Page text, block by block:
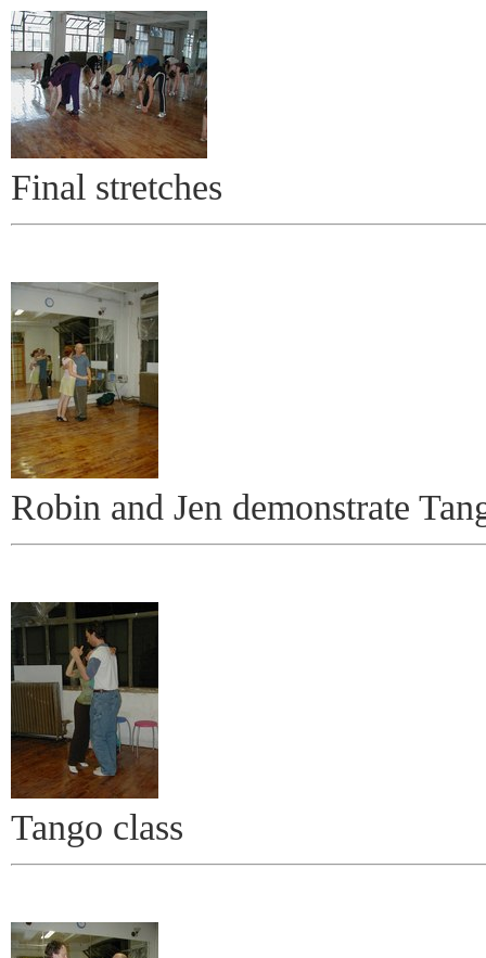
Final stretches
Robin and Jen demonstrate
Tango class